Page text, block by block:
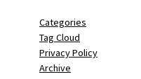
Categories
Tag Cloud
Privacy Policy
Archive